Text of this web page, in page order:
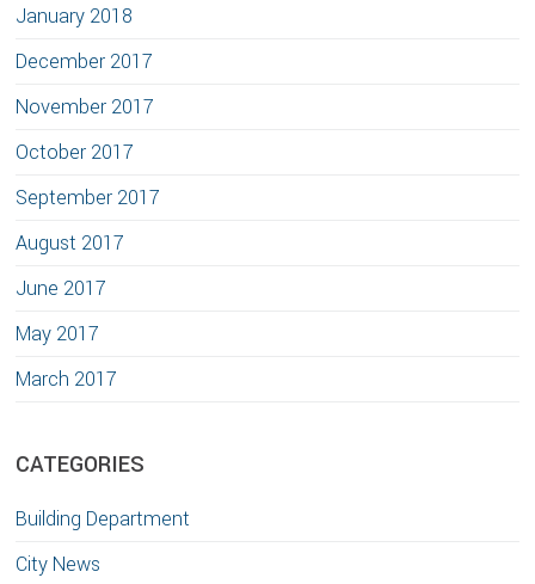
January 2018
December 2017
November 2017
October 2017
September 2017
August 2017
June 2017
May 2017
March 2017
CATEGORIES
Building Department
City News